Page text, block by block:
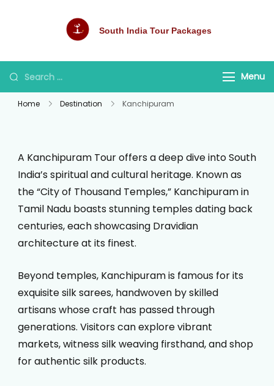
South India Tour Packages
Menu
Home Destination Kanchipuram
A Kanchipuram Tour offers a deep dive into South
India’s spiritual and cultural heritage. Known as
the “City of Thousand Temples,” Kanchipuram in
Tamil Nadu boasts stunning temples dating back
centuries, each showcasing Dravidian
architecture at its finest.
Beyond temples, Kanchipuram is famous for its
exquisite silk sarees, handwoven by skilled
artisans whose craft has passed through
generations. Visitors can explore vibrant
markets, witness silk weaving firsthand, and shop
for authentic silk products.